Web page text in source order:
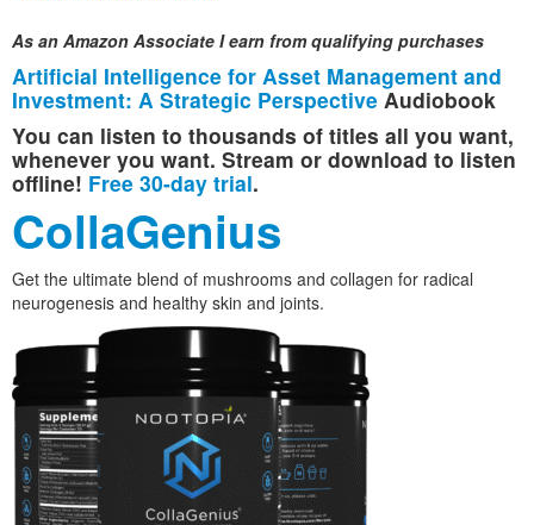
As an Amazon Associate I earn from qualifying purchases
Artificial Intelligence for Asset Management and
Investment: A Strategic Perspective Audiobook
You can listen to thousands of titles all you want,
whenever you want. Stream or download to listen
offline! Free 30-day trial.
CollaGenius
Get the ultimate blend of mushrooms and collagen for radical
neurogenesis and healthy skin and joints.